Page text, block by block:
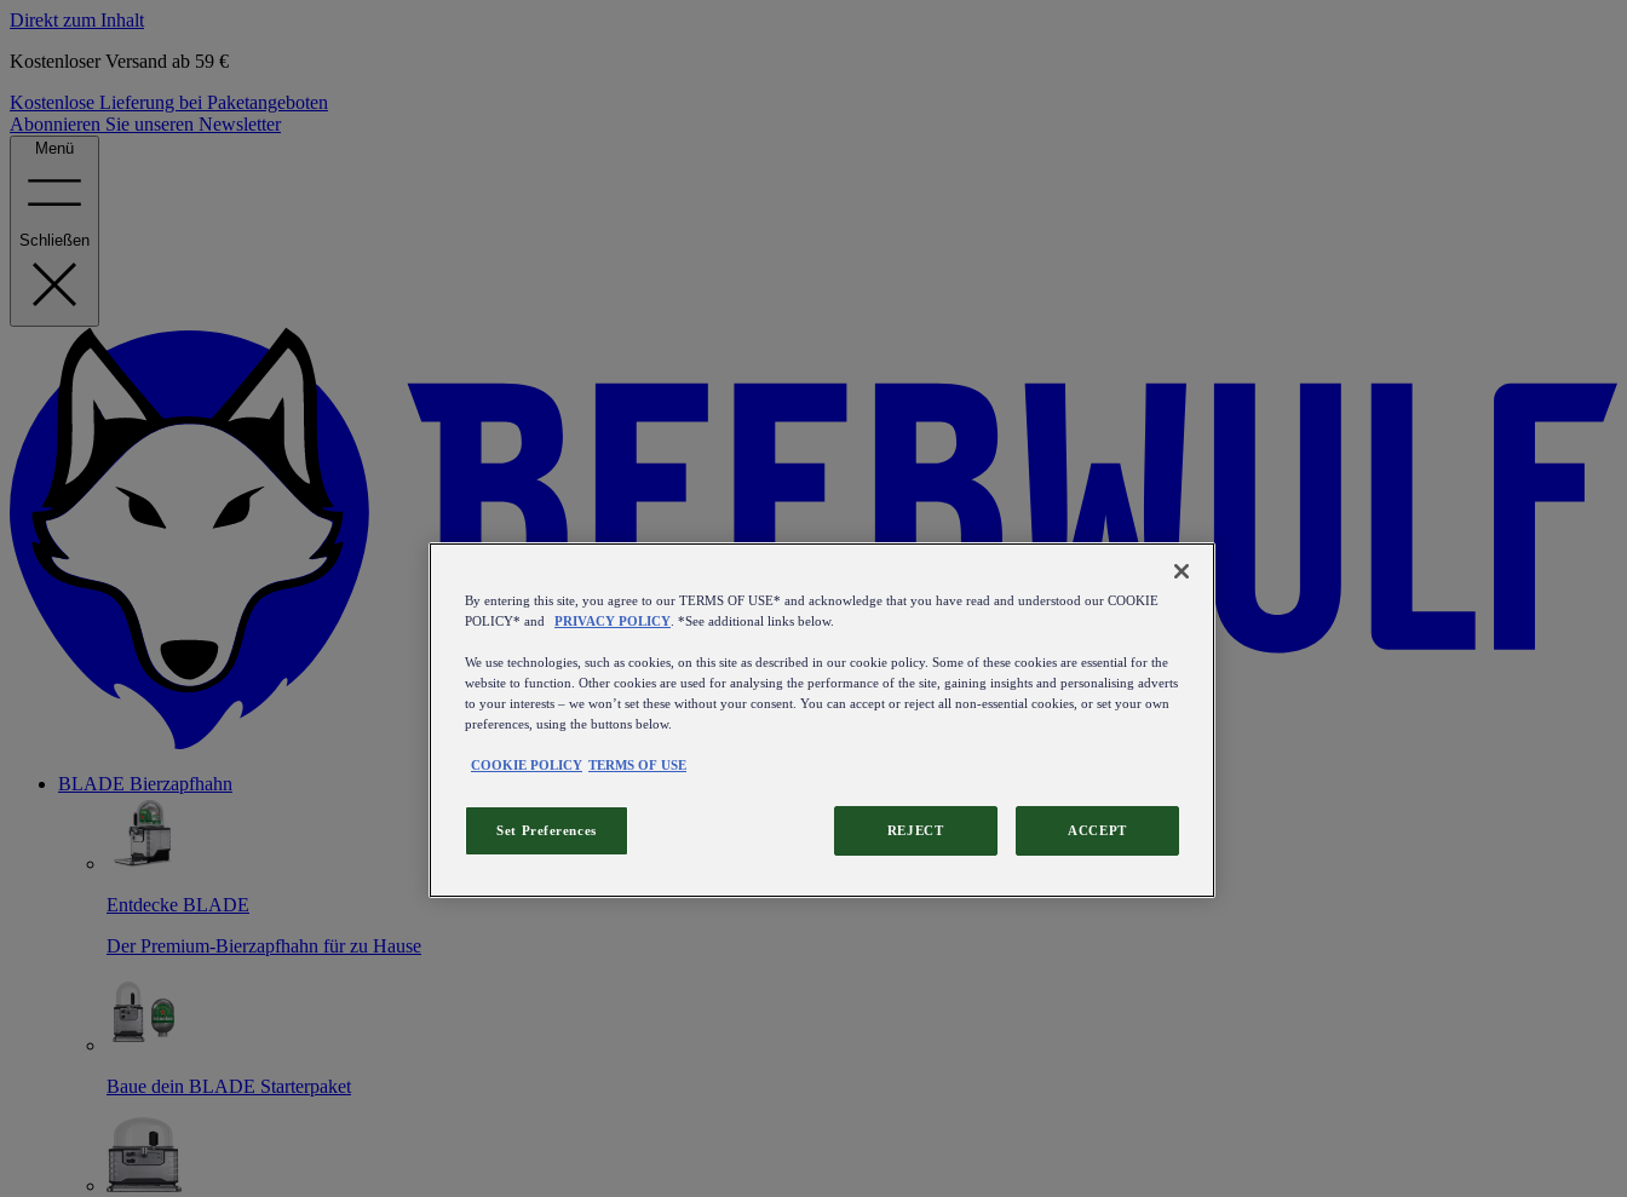
Direkt zum Inhalt
Kostenloser Versand ab 59 €
Kostenlose Lieferung bei Paketangeboten
Abonnieren Sie unseren Newsletter
Menü
Schließen
BLADE Bierzapfhahn
Entdecke BLADE
Der Premium-Bierzapfhahn für zu Hause
Baue dein BLADE Starterpaket
By entering this site, you agree to our TERMS OF USE* and acknowledge that you have read and understood our COOKIE
POLICY* and
PRIVACY POLICY . *See additional links below.
We use technologies, such as cookies, on this site as described in our cookie policy. Some of these cookies are essential for the
website to function. Other cookies are used for analysing the performance of the site, gaining insights and personalising adverts
to your interests – we won’t set these without your consent. You can accept or reject all non-essential cookies, or set your own
preferences, using the buttons below.
COOKIE POLICY TERMS OF USE
REJECT ACCEPT
Set Preferences